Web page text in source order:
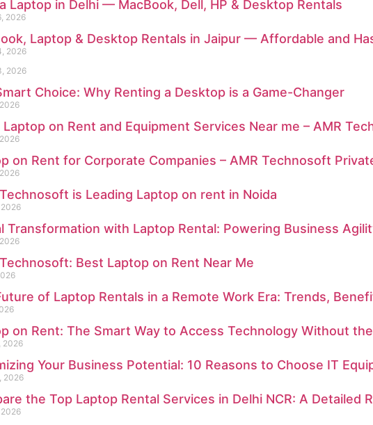
Laptop in Delhi — MacBook, Dell, HP & Desktop Rentals
2026
Laptop & Desktop Rentals in Jaipur — Affordable and
2026
2026
Choice: Why Renting a Desktop is a Game-Changer
Laptop on Rent and Equipment Services Near me – AMR
on Rent for Corporate Companies – AMR Technosoft
is Leading Laptop on rent in Noida
Transformation with Laptop Rental: Powering Business
Best Laptop on Rent Near Me
of Laptop Rentals in a Remote Work Era: Trends,
on Rent: The Smart Way to Access Technology Without
2026
Your Business Potential: 10 Reasons to Choose IT
2026
the Top Laptop Rental Services in Delhi NCR: A Detailed